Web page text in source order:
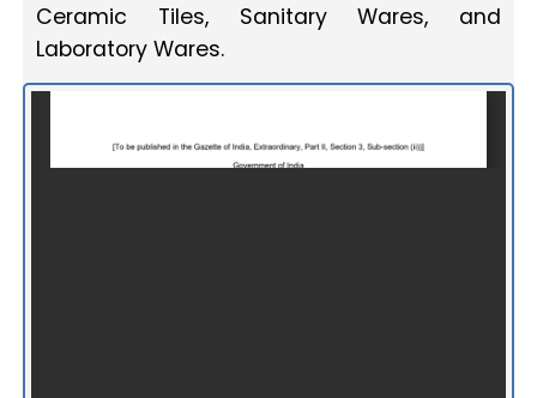
Ceramic Tiles, Sanitary Wares, and
Laboratory Wares.